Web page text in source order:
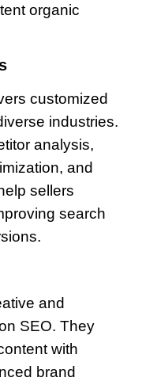
organic
customized
industries.
analysis,
and
sellers
search
and
SEO. They
with
brand